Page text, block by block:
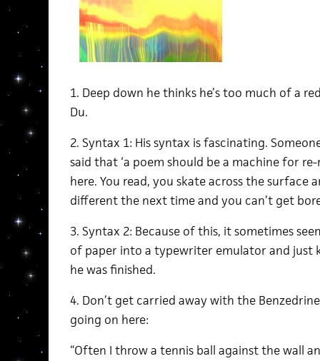
1. Deep down he thinks he’s too much of a
Du.
2. Syntax 1: His syntax is fascinating.
said that ‘a poem should be a machine for
here. You read, you skate across the surface
different the next time and you can’t get
3. Syntax 2: Because of this, it sometimes
of paper into a typewriter emulator and just
he was finished.
4. Don’t get carried away with the
going on here:
“Often I throw a tennis ball against the wall